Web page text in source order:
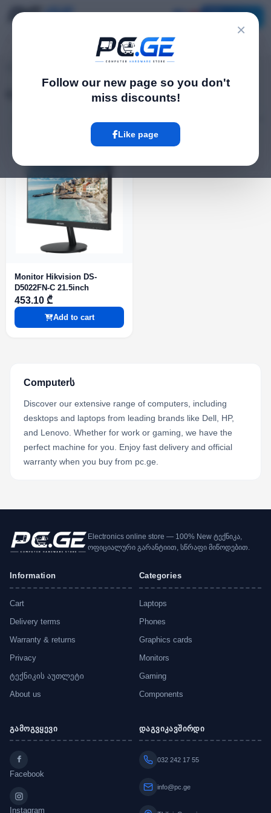
×
Follow our new page so you don't
miss discounts!
Like page
Monitor Hikvision DS-
D5022FN-C 21.5inch
453.10 ₾
Add to cart
Computerს
Discover our extensive range of computers, including
desktops and laptops from leading brands like Dell, HP,
and Lenovo. Whether for work or gaming, we have the
perfect machine for you. Enjoy fast delivery and official
warranty when you buy from pc.ge.
Electronics online store — 100% New ტექნიკა,
ოფიციალური გარანტიით, სწრაფი მიწოდებით.
Information
Cart
Delivery terms
Warranty & returns
Privacy
ტექნიკის აუთლეტი
About us
Categories
Laptops
Phones
Graphics cards
Monitors
Gaming
Components
გამოგვყევი
Facebook
Instagram
დაგვიკავშირდი
032 242 17 55
info@pc.ge